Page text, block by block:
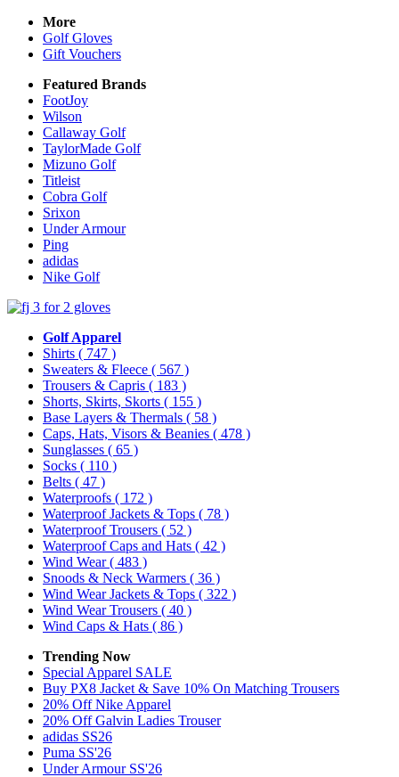
More
Golf Gloves
Gift Vouchers
Featured Brands
FootJoy
Wilson
Callaway Golf
TaylorMade Golf
Mizuno Golf
Titleist
Cobra Golf
Srixon
Under Armour
Ping
adidas
Nike Golf
Golf Apparel
Shirts ( 747 )
Sweaters & Fleece ( 567 )
Trousers & Capris ( 183 )
Shorts, Skirts, Skorts ( 155 )
Base Layers & Thermals ( 58 )
Caps, Hats, Visors & Beanies ( 478 )
Sunglasses ( 65 )
Socks ( 110 )
Belts ( 47 )
Waterproofs ( 172 )
Waterproof Jackets & Tops ( 78 )
Waterproof Trousers ( 52 )
Waterproof Caps and Hats ( 42 )
Wind Wear( 483 )
Snoods & Neck Warmers ( 36 )
Wind Wear Jackets & Tops ( 322 )
Wind Wear Trousers ( 40 )
Wind Caps & Hats ( 86 )
Trending Now
Special Apparel SALE
Buy PX8 Jacket & Save 10% On Matching Trousers
20% Off Nike Apparel
20% Off Galvin Ladies Trouser
adidas SS26
Puma SS'26
Under Armour SS'26